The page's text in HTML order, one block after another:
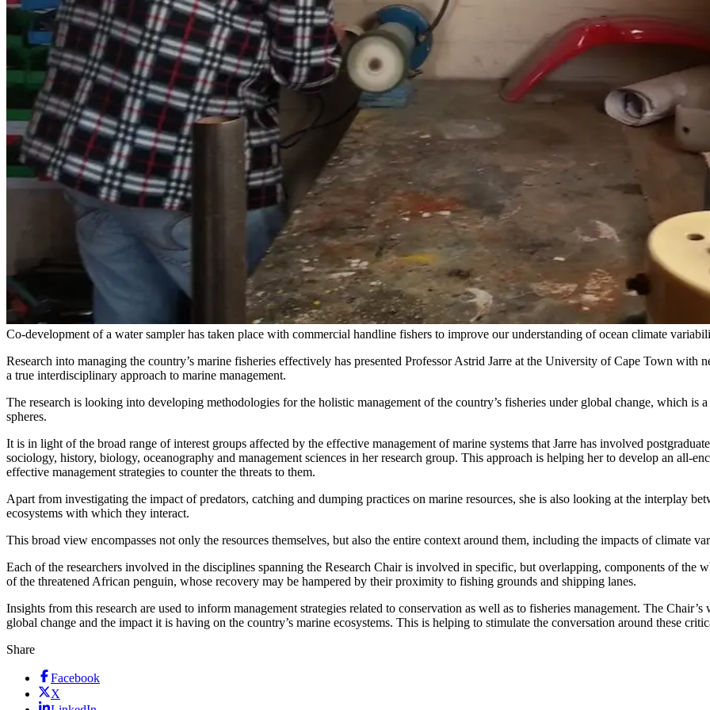
Co-development of a water sampler has taken place with commercial handline fishers to improve our understanding of ocean climate
Research into managing the country’s marine fisheries effectively has presented Professor Astrid Jarre at the University of Cape Town with
a true interdisciplinary approach to marine management.
The research is looking into developing methodologies for the holistic management of the country’s fisheries under global change, which is
spheres.
It is in light of the broad range of interest groups affected by the effective management of marine systems that Jarre has involved
sociology, history, biology, oceanography and management sciences in her research group. This approach is helping her to develop an all-
effective management strategies to counter the threats to them.
Apart from investigating the impact of predators, catching and dumping practices on marine resources, she is also looking at the interplay
ecosystems with which they interact.
This broad view encompasses not only the resources themselves, but also the entire context around them, including the impacts of climate
Each of the researchers involved in the disciplines spanning the Research Chair is involved in specific, but overlapping, components of the
of the threatened African penguin, whose recovery may be hampered by their proximity to fishing grounds and shipping lanes.
Insights from this research are used to inform management strategies related to conservation as well as to fisheries management. The
global change and the impact it is having on the country’s marine ecosystems. This is helping to stimulate the conversation around these
Share
Facebook
X